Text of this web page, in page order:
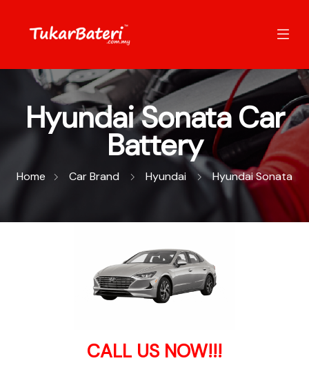
Hyundai Sonata Car
Battery
Home Car Brand Hyundai Hyundai Sonata
CALL US NOW!!!